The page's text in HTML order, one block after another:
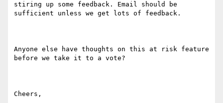
stiring up some feedback. Email should be
sufficient unless we get lots of feedback.
Anyone else have thoughts on this at risk feature
before we take it to a vote?
Cheers,